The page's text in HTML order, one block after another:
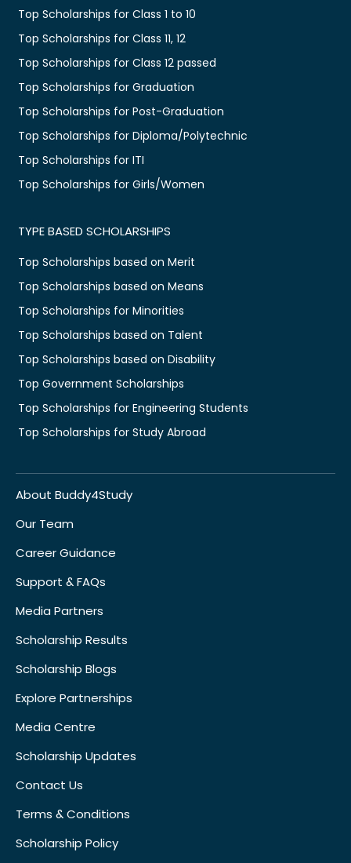
Top Scholarships for Class 1 to 10
Top Scholarships for Class 11, 12
Top Scholarships for Class 12 passed
Top Scholarships for Graduation
Top Scholarships for Post-Graduation
Top Scholarships for Diploma/Polytechnic
Top Scholarships for ITI
Top Scholarships for Girls/Women
TYPE BASED SCHOLARSHIPS
Top Scholarships based on Merit
Top Scholarships based on Means
Top Scholarships for Minorities
Top Scholarships based on Talent
Top Scholarships based on Disability
Top Government Scholarships
Top Scholarships for Engineering Students
Top Scholarships for Study Abroad
About Buddy4Study
Our Team
Career Guidance
Support & FAQs
Media Partners
Scholarship Results
Scholarship Blogs
Explore Partnerships
Media Centre
Scholarship Updates
Contact Us
Terms & Conditions
Scholarship Policy